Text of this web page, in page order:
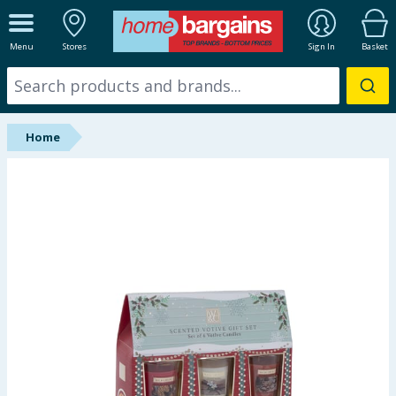
Menu Stores Sign In Basket
ALL DEPARTMENTS
New In
Online Exclusive
Summer Essentials
Home